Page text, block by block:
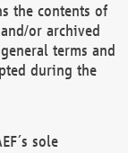
the contents of
or archived
terms and
during the
sole